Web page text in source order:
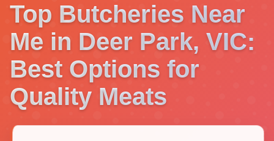
Top Butcheries Near
Me in Deer Park, VIC:
Best Options for
Quality Meats